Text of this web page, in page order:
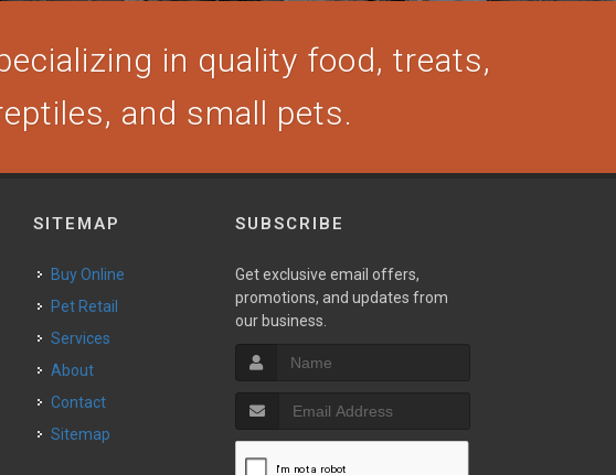
in quality food, treats,
and small pets.
SITEMAP
Buy Online
Pet Retail
Services
About
Contact
Sitemap
SUBSCRIBE
Get exclusive email offers,
promotions, and updates from
our business.